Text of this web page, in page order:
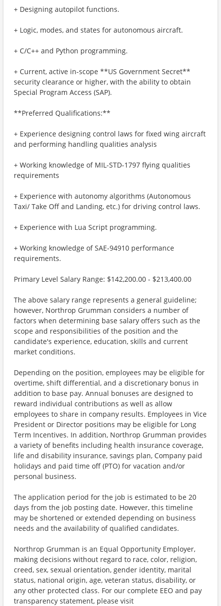
+ Designing autopilot functions.
+ Logic, modes, and states for autonomous aircraft.
+ C/C++ and Python programming.
+ Current, active in-scope **US Government Secret**
security clearance or higher, with the ability to obtain
Special Program Access (SAP).
**Preferred Qualifications:**
+ Experience designing control laws for fixed wing aircraft
and performing handling qualities analysis
+ Working knowledge of MIL-STD-1797 flying qualities
requirements
+ Experience with autonomy algorithms (Autonomous
Taxi/ Take Off and Landing, etc.) for driving control laws.
+ Experience with Lua Script programming.
+ Working knowledge of SAE-94910 performance
requirements.
Primary Level Salary Range: $142,200.00 - $213,400.00
The above salary range represents a general guideline;
however, Northrop Grumman considers a number of
factors when determining base salary offers such as the
scope and responsibilities of the position and the
candidate's experience, education, skills and current
market conditions.
Depending on the position, employees may be eligible for
overtime, shift differential, and a discretionary bonus in
addition to base pay. Annual bonuses are designed to
reward individual contributions as well as allow
employees to share in company results. Employees in Vice
President or Director positions may be eligible for Long
Term Incentives. In addition, Northrop Grumman provides
a variety of benefits including health insurance coverage,
life and disability insurance, savings plan, Company paid
holidays and paid time off (PTO) for vacation and/or
personal business.
The application period for the job is estimated to be 20
days from the job posting date. However, this timeline
may be shortened or extended depending on business
needs and the availability of qualified candidates.
Northrop Grumman is an Equal Opportunity Employer,
making decisions without regard to race, color, religion,
creed, sex, sexual orientation, gender identity, marital
status, national origin, age, veteran status, disability, or
any other protected class. For our complete EEO and pay
transparency statement, please visit